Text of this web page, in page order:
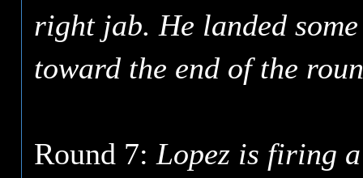
right jab. He landed
toward the end of the
Round 7: Lopez is firing